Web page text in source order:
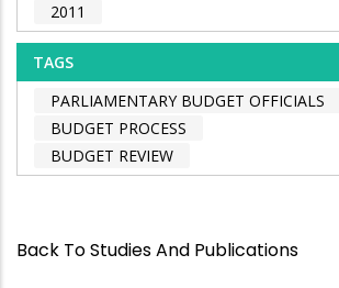
2011
TAGS
PARLIAMENTARY BUDGET OFFICIALS
BUDGET PROCESS
BUDGET REVIEW
Back To Studies And Publications